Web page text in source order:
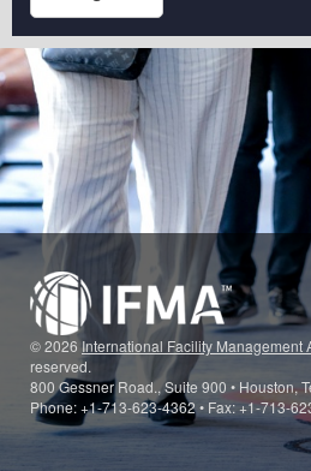
© 2026International Facility Management
reserved.
800 Gessner Road., Suite 900 • Houston,
Phone: +1-713-623-4362 • Fax: +1-713-